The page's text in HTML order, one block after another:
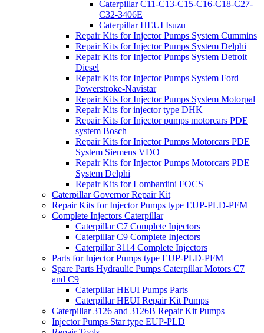
Caterpillar C11-C13-C15-C16-C18-C27-
C32-3406E
Caterpillar HEUI Isuzu
Repair Kits for Injector Pumps System Cummins
Repair Kits for Injector Pumps System Delphi
Repair Kits for Injector Pumps System Detroit
Diesel
Repair Kits for Injector Pumps System Ford
Powerstroke-Navistar
Repair Kits for Injector Pumps System Motorpal
Repair Kits for injector type DHK
Repair Kits for Injector pumps motorcars PDE
system Bosch
Repair Kits for Injector Pumps Motorcars PDE
System Siemens VDO
Repair Kits for Injector Pumps Motorcars PDE
System Delphi
Repair Kits for Lombardini FOCS
Caterpillar Governor Repair Kit
Repair Kits for Injector Pumps type EUP-PLD-PFM
Complete Injectors Caterpillar
Caterpillar C7 Complete Injectors
Caterpillar C9 Complete Injectors
Caterpillar 3114 Complete Injectors
Parts for Injector Pumps type EUP-PLD-PFM
Spare Parts Hydraulic Pumps Caterpillar Motors C7
and C9
Caterpillar HEUI Pumps Parts
Caterpillar HEUI Repair Kit Pumps
Caterpillar 3126 and 3126B Repair Kit Pumps
Injector Pumps Star type EUP-PLD